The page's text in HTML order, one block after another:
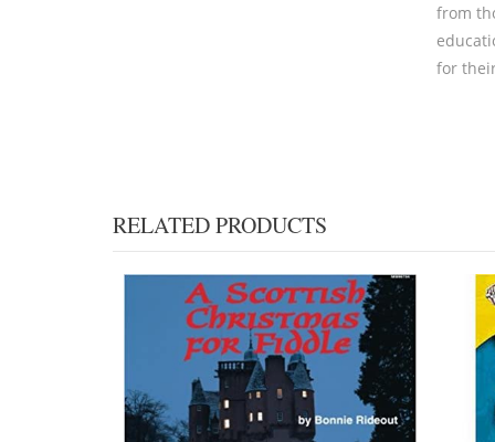
from
for
RELATED PRODUCTS